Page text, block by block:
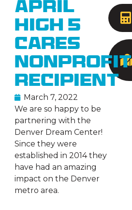
April
High 5
Cares
Nonprofit
Recipient
March 7, 2022
We are so happy to be
partnering with the
Denver Dream Center!
Since they were
established in 2014 they
have had an amazing
impact on the Denver
metro area.